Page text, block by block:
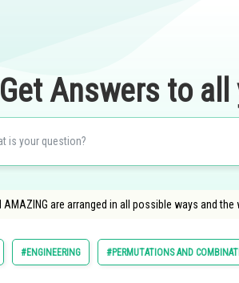
Get Answers to
are arranged in all possible ways and
#ENGINEERING #PERMUTATIONS AND